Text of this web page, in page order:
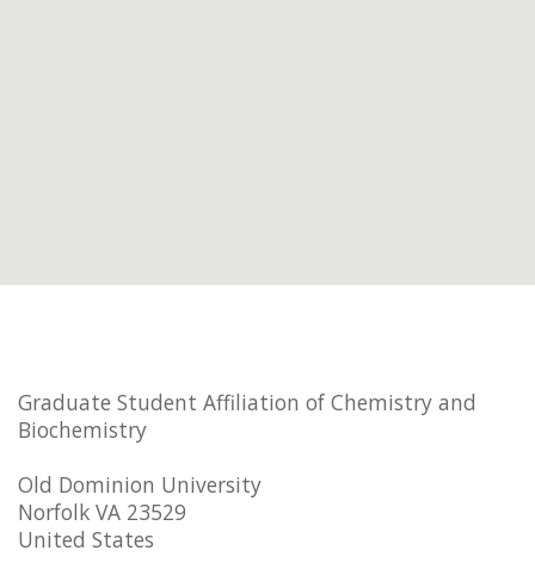
Graduate Student Affiliation of Chemistry and
Biochemistry
Old Dominion University
Norfolk VA 23529
United States